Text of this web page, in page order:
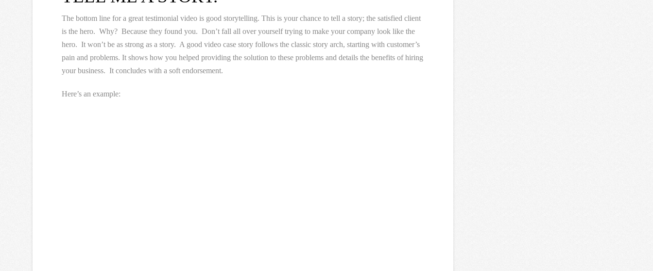
The bottom line for a great testimonial video is good storytelling. This is your chance to tell a story; the satisfied client
is the hero. Why? Because they found you. Don’t fall all over yourself trying to make your company look like the
hero. It won’t be as strong as a story. A good video case story follows the classic story arch, starting with customer’s
pain and problems. It shows how you helped providing the solution to these problems and details the benefits of hiring
your business. It concludes with a soft endorsement.
Here’s an example: